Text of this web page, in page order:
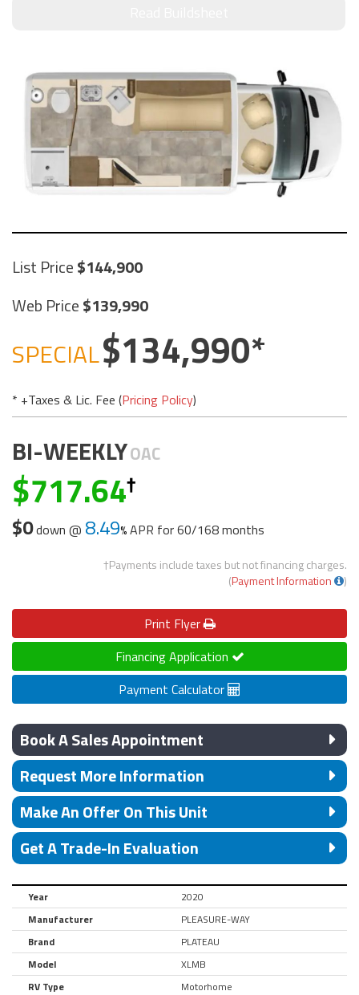
List Price 144,900
Web Price 139,990
SPECIAL 134,990
* +Taxes & Lic. Fee (Pricing Policy)
BI-WEEKLYOAC
717.64
$0down @ 8.49 APR for60/168 months
†Payments include taxes but not financing charges.
(Payment Information )
Print Flyer
Financing Application
Payment Calculator
Book A Sales Appointment
Request More Information
Make An Offer On This Unit
Get A Trade-In Evaluation
Year
2020
Manufacturer
PLEASURE-WAY
Brand
PLATEAU
Model
XLMB
RV Type
Motorhome